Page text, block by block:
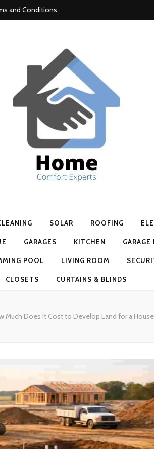
and Conditions
SOLAR ROOFING
GARAGES KITCHEN GARAGE
POOL LIVING ROOM
CLOSETS CURTAINS & BLINDS
Much Does It Cost to Develop Land for a